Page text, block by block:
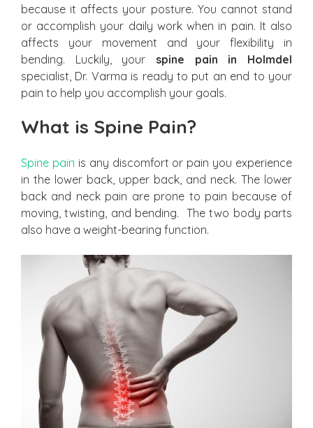
because it affects your posture. You cannot stand
or accomplish your daily work when in pain. It also
affects your movement and your flexibility in
bending. Luckily, your spine pain in Holmdel
specialist, Dr. Varma is ready to put an end to your
pain to help you accomplish your goals.
What is Spine Pain?
Spine pain is any discomfort or pain you experience
in the lower back, upper back, and neck. The lower
back and neck pain are prone to pain because of
moving, twisting, and bending. The two body parts
also have a weight-bearing function.